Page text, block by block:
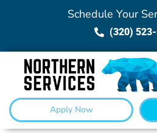
Schedule Your
(320)
Apply Now